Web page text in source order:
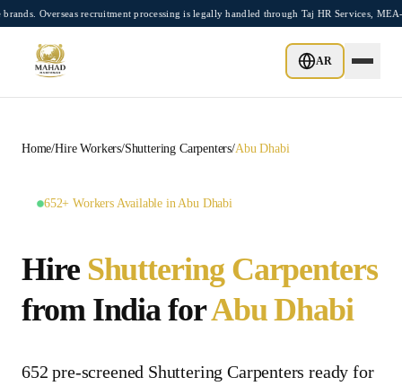
Skip to main content
recruitment processing is legally handled through Taj HR Services, MEA-
AR
Home/Hire Workers/Shuttering Carpenters/Abu Dhabi
652+ Workers Available in Abu Dhabi
Hire Shuttering Carpenters
from India forAbu Dhabi
652 pre-screened Shuttering Carpenters ready for